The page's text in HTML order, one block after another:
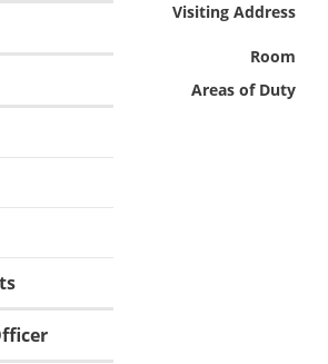
Visiting Address
Room
Areas of Duty